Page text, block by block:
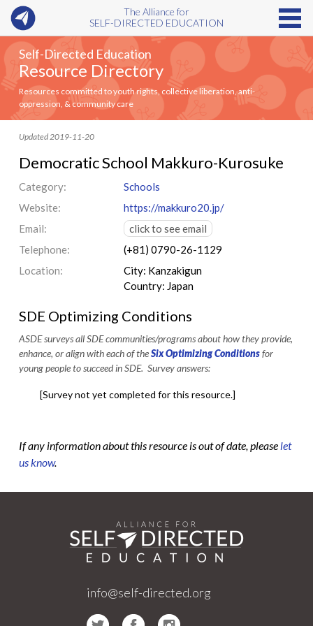
The Alliance for
SELF-DIRECTED EDUCATION
Self-Directed Education
Resource Directory
Resources committed to youth rights, collective liberation, anti-
oppression, & community care
Updated 2019-11-20
Democratic School Makkuro-Kurosuke
Category:
Schools
Website:
https://makkuro20.jp/
Email:
click to see email
Telephone:
(+81) 0790-26-1129
Location:
City: Kanzakigun
Country: Japan
SDE Optimizing Conditions
ASDE surveys all SDE communities/programs about how they provide,
enhance, or align with each of theSix Optimizing Conditionsfor
young people to succeed in SDE. Survey answers:
[Survey not yet completed for this resource.]
If any information about this resource is out of date, please let
us know.
info@self-directed.org